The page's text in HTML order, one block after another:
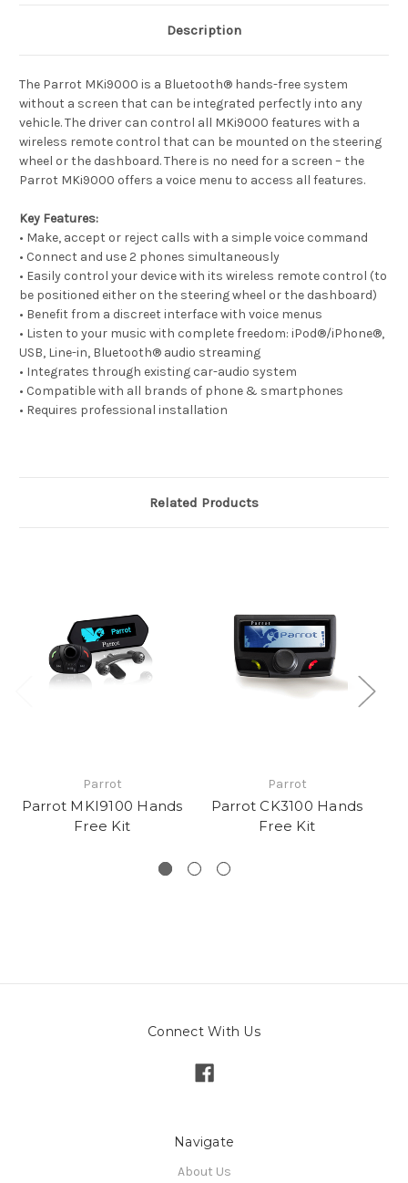
Description
The Parrot MKi9000 is a Bluetooth® hands-free system
without a screen that can be integrated perfectly into any
vehicle. The driver can control all MKi9000 features with a
wireless remote control that can be mounted on the steering
wheel or the dashboard. There is no need for a screen – the
Parrot MKi9000 offers a voice menu to access all features.
Key Features:
• Make, accept or reject calls with a simple voice command
• Connect and use 2 phones simultaneously
• Easily control your device with its wireless remote control (to
be positioned either on the steering wheel or the dashboard)
• Benefit from a discreet interface with voice menus
• Listen to your music with complete freedom: iPod®/iPhone®,
USB, Line-in, Bluetooth® audio streaming
• Integrates through existing car-audio system
• Compatible with all brands of phone & smartphones
• Requires professional installation
Related Products
Parrot
Parrot MKI9100 Hands
Free Kit
Parrot
Parrot CK3100 Hands
Free Kit
Connect With Us
Navigate
About Us